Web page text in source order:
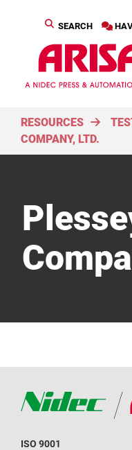
SEARCH
RESOURCES
COMPANY, LTD.
ISO 9001